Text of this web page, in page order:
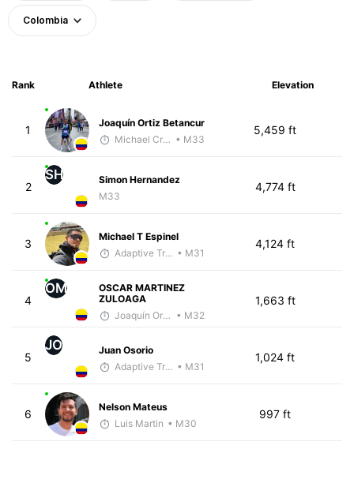
Colombia
Rank Athlete Elevation
1
Joaquín Ortiz Betancur
Michael Crouch - McKirdy Trained • M33
5,459 ft
2
SH
Simon Hernandez
M33
4,774 ft
3
Michael T Espinel
Adaptive Trainer • M31
4,124 ft
4
OM
OSCAR MARTINEZ
ZULOAGA
Joaquín Ortiz Betancur • M32
1,663 ft
5
JO
Juan Osorio
Adaptive Trainer • M31
1,024 ft
6
Nelson Mateus
Luis Martin • M30
997 ft